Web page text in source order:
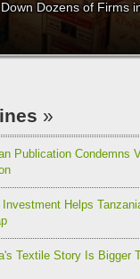
Dozens of Firms
Publication Condemns
Investment Helps
Textile Story Is Bigger